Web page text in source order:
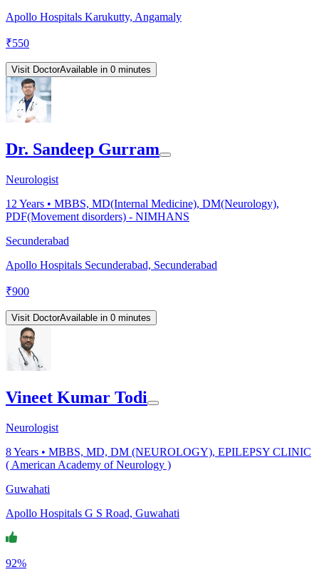
Apollo Hospitals Karukutty, Angamaly
₹550
Visit DoctorAvailable in 0 minutes
Dr. Sandeep Gurram
Neurologist
12 Years • MBBS, MD(Internal Medicine), DM(Neurology),
PDF(Movement disorders) - NIMHANS
Secunderabad
Apollo Hospitals Secunderabad, Secunderabad
₹900
Visit DoctorAvailable in 0 minutes
Vineet Kumar Todi
Neurologist
8Years • MBBS, MD, DM (NEUROLOGY), EPILEPSY CLINIC
( American Academy of Neurology )
Guwahati
Apollo Hospitals G S Road, Guwahati
92%